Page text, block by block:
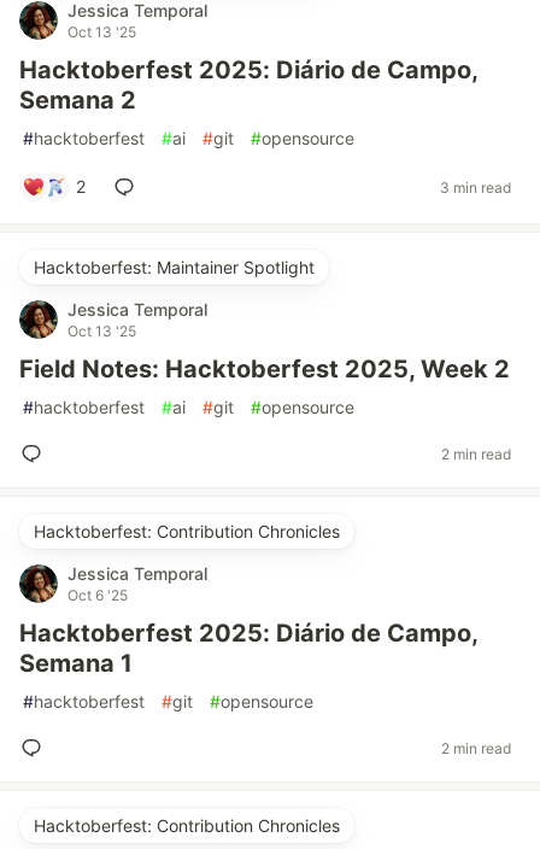
Jessica Temporal
Oct 13 '25
Hacktoberfest 2025: Diário de Campo,
Semana 2
#hacktoberfest #ai #git #opensource
2 3 min read
Hacktoberfest: Maintainer Spotlight
Jessica Temporal
Oct 13 '25
Field Notes: Hacktoberfest 2025, Week 2
#hacktoberfest #ai #git #opensource
2 min read
Hacktoberfest: Contribution Chronicles
Jessica Temporal
Oct 6 '25
Hacktoberfest 2025: Diário de Campo,
Semana 1
#hacktoberfest #git #opensource
2 min read
Hacktoberfest: Contribution Chronicles